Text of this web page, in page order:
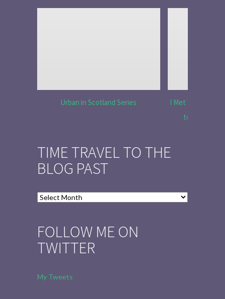
Urban in Scotland Series
I Met Tobias
to Tell the
TIME TRAVEL TO THE
BLOG PAST
Time
the
Blog
FOLLOW ME ON
TWITTER
My Tweets